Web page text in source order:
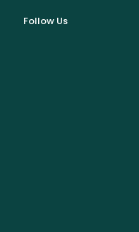
Follow Us